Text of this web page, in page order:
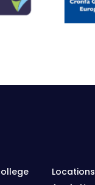
Locations